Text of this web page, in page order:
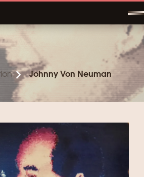
Johnny Von Neuman